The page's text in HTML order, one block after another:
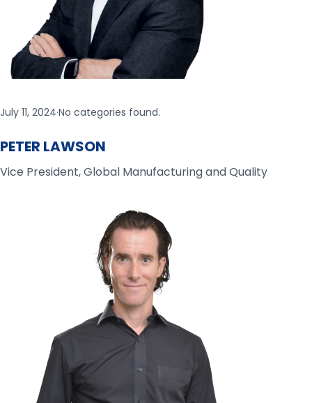
July 11, 2024·No categories found.
PETER LAWSON
Vice President, Global Manufacturing and Quality